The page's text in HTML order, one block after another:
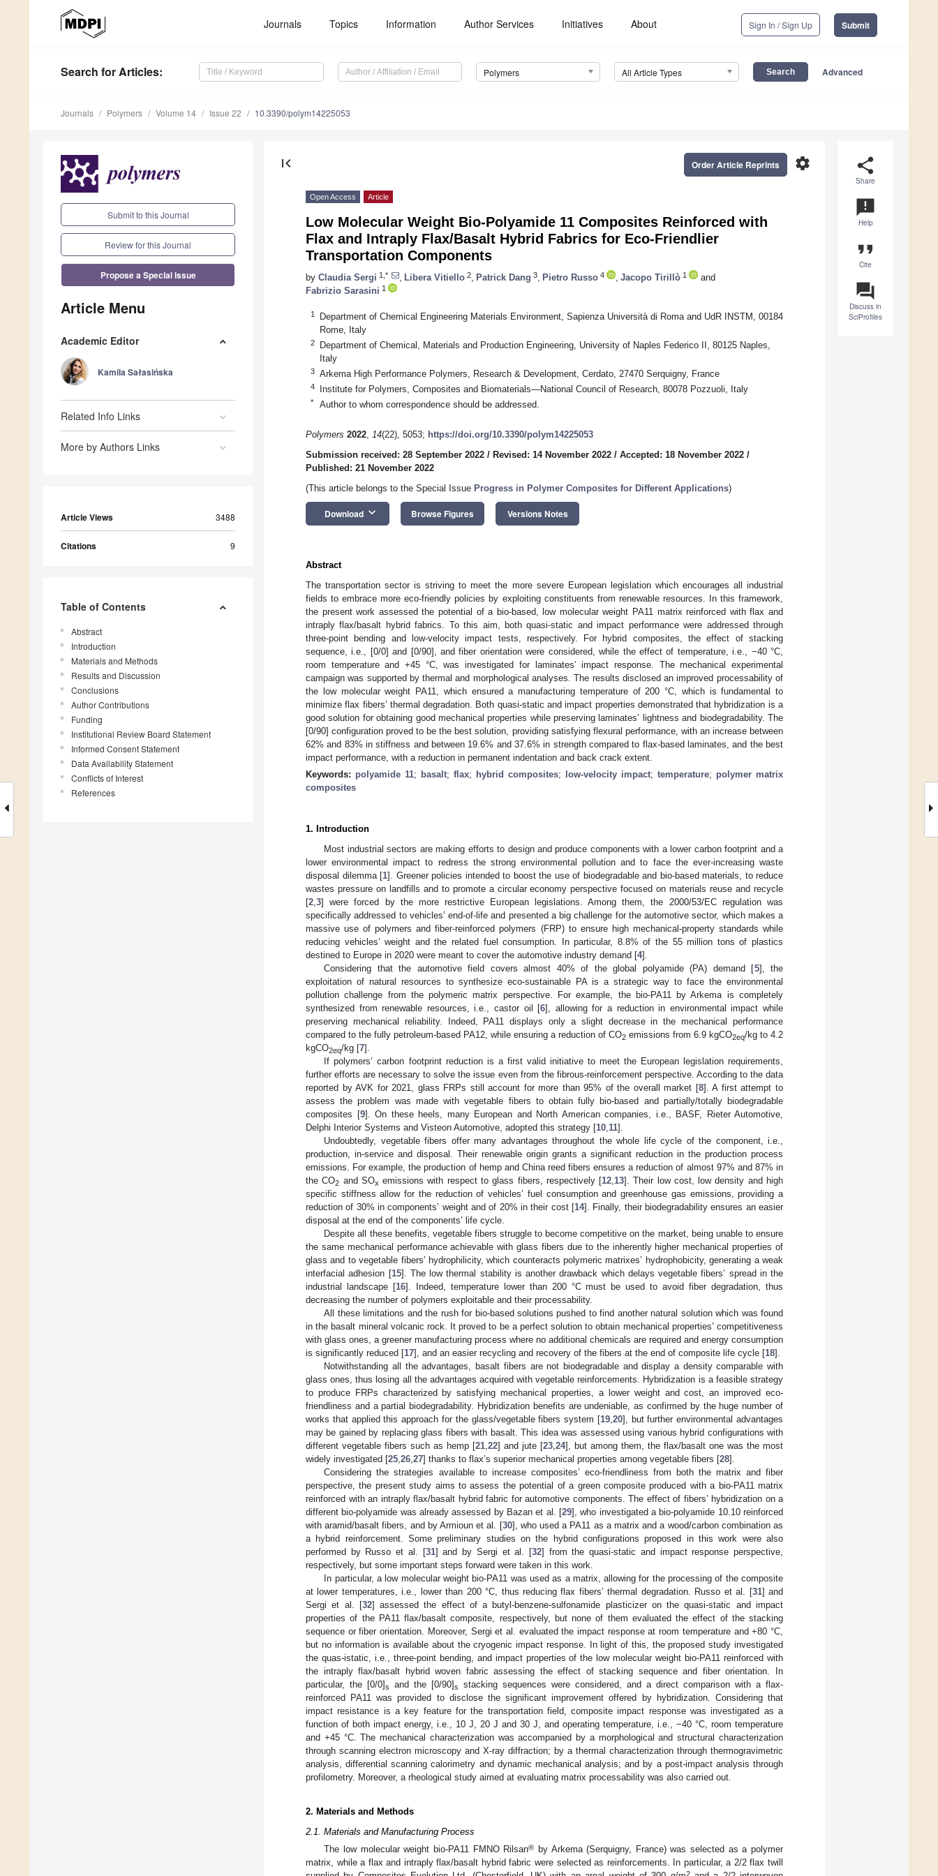
Journals Topics Information Author Services Initiatives About Sign In / Sign Up Submit
Search for Articles: Polymers All Article Types Advanced
Journals Polymers Volume 14 Issue 22 10.3390/polym14225053
Submit to this Journal
Review for this Journal
Propose a Special Issue
Article Menu
Academic Editor
Kamila Sałasińska
Related Info Links
More by Authors Links
Article Views 3488
Citations 9
Table of Contents
Abstract
Introduction
Materials and Methods
Results and Discussion
Conclusions
Author Contributions
Funding
Institutional Review Board Statement
Informed Consent Statement
Data Availability Statement
Conflicts of Interest
References
share
Share
announcement
Help
format_quote
Cite
question_answer
Discuss in
SciProfiles
first_page settings
Order Article Reprints
Open Access Article
Low Molecular Weight Bio-Polyamide 11 Composites Reinforced with
Flax and Intraply Flax/Basalt Hybrid Fabrics for Eco-Friendlier
Transportation Components
by Claudia Sergi 1,* Libera Vitiello 2 Patrick Dang 3 Pietro Russo 4 Jacopo Tirillò 1
and
Fabrizio Sarasini 1
1
Department of Chemical Engineering Materials Environment, Sapienza Università di Roma and UdR INSTM, 00184
Rome, Italy
2
Department of Chemical, Materials and Production Engineering, University of Naples Federico II, 80125 Naples,
Italy
3 Arkema High Performance Polymers, Research & Development, Cerdato, 27470 Serquigny, France
4 Institute for Polymers, Composites and Biomaterials—National Council of Research, 80078 Pozzuoli, Italy
* Author to whom correspondence should be addressed.
Polymers 2022, 14(22), 5053; https://doi.org/10.3390/polym14225053
Submission received: 28 September 2022 / Revised: 14 November 2022 / Accepted: 18 November 2022 /
Published: 21 November 2022
(This article belongs to the Special Issue Progress in Polymer Composites for Different Applications)
Download keyboard_arrow_down Browse Figures Versions Notes
Abstract
The transportation sector is striving to meet the more severe European legislation which encourages all industrial
fields to embrace more eco-friendly policies by exploiting constituents from renewable resources. In this framework,
the present work assessed the potential of a bio-based, low molecular weight PA11 matrix reinforced with flax and
intraply flax/basalt hybrid fabrics. To this aim, both quasi-static and impact performance were addressed through
three-point bending and low-velocity impact tests, respectively. For hybrid composites, the effect of stacking
sequence, i.e., [0/0] and [0/90], and fiber orientation were considered, while the effect of temperature, i.e., −40 °C,
room temperature and +45 °C, was investigated for laminates’ impact response. The mechanical experimental
campaign was supported by thermal and morphological analyses. The results disclosed an improved processability of
the low molecular weight PA11, which ensured a manufacturing temperature of 200 °C, which is fundamental to
minimize flax fibers’ thermal degradation. Both quasi-static and impact properties demonstrated that hybridization is a
good solution for obtaining good mechanical properties while preserving laminates’ lightness and biodegradability. The
[0/90] configuration proved to be the best solution, providing satisfying flexural performance, with an increase between
62% and 83% in stiffness and between 19.6% and 37.6% in strength compared to flax-based laminates, and the best
impact performance, with a reduction in permanent indentation and back crack extent.
Keywords: polyamide 11; basalt; flax; hybrid composites; low-velocity impact; temperature; polymer matrix
composites
1. Introduction
Most industrial sectors are making efforts to design and produce components with a lower carbon footprint and a
lower environmental impact to redress the strong environmental pollution and to face the ever-increasing waste
disposal dilemma [1]. Greener policies intended to boost the use of biodegradable and bio-based materials, to reduce
wastes pressure on landfills and to promote a circular economy perspective focused on materials reuse and recycle
[2 3] were forced by the more restrictive European legislations. Among them, the 2000/53/EC regulation was
specifically addressed to vehicles’ end-of-life and presented a big challenge for the automotive sector, which makes a
massive use of polymers and fiber-reinforced polymers (FRP) to ensure high mechanical-property standards while
reducing vehicles’ weight and the related fuel consumption. In particular, 8.8% of the 55 million tons of plastics
destined to Europe in 2020 were meant to cover the automotive industry demand [4].
Considering that the automotive field covers almost 40% of the global polyamide (PA) demand [5], the
exploitation of natural resources to synthesize eco-sustainable PA is a strategic way to face the environmental
pollution challenge from the polymeric matrix perspective. For example, the bio-PA11 by Arkema is completely
synthesized from renewable resources, i.e., castor oil [6], allowing for a reduction in environmental impact while
preserving mechanical reliability. Indeed, PA11 displays only a slight decrease in the mechanical performance
compared to the fully petroleum-based PA12, while ensuring a reduction of CO2 emissions from 6.9 kgCO2eq/kg to 4.2
kgCO2eq/kg [7].
If polymers’ carbon footprint reduction is a first valid initiative to meet the European legislation requirements,
further efforts are necessary to solve the issue even from the fibrous-reinforcement perspective. According to the data
reported by AVK for 2021, glass FRPs still account for more than 95% of the overall market [8]. A first attempt to
assess the problem was made with vegetable fibers to obtain fully bio-based and partially/totally biodegradable
composites [9]. On these heels, many European and North American companies, i.e., BASF, Rieter Automotive,
Delphi Interior Systems and Visteon Automotive, adopted this strategy [10 11].
Undoubtedly, vegetable fibers offer many advantages throughout the whole life cycle of the component, i.e.,
production, in-service and disposal. Their renewable origin grants a significant reduction in the production process
emissions. For example, the production of hemp and China reed fibers ensures a reduction of almost 97% and 87% in
the CO2 and SOx emissions with respect to glass fibers, respectively [12 13]. Their low cost, low density and high
specific stiffness allow for the reduction of vehicles’ fuel consumption and greenhouse gas emissions, providing a
reduction of 30% in components’ weight and of 20% in their cost [14]. Finally, their biodegradability ensures an easier
disposal at the end of the components’ life cycle.
Despite all these benefits, vegetable fibers struggle to become competitive on the market, being unable to ensure
the same mechanical performance achievable with glass fibers due to the inherently higher mechanical properties of
glass and to vegetable fibers’ hydrophilicity, which counteracts polymeric matrixes’ hydrophobicity, generating a weak
interfacial adhesion [15]. The low thermal stability is another drawback which delays vegetable fibers’ spread in the
industrial landscape [16]. Indeed, temperature lower than 200 °C must be used to avoid fiber degradation, thus
decreasing the number of polymers exploitable and their processability.
All these limitations and the rush for bio-based solutions pushed to find another natural solution which was found
in the basalt mineral volcanic rock. It proved to be a perfect solution to obtain mechanical properties’ competitiveness
with glass ones, a greener manufacturing process where no additional chemicals are required and energy consumption
is significantly reduced [17], and an easier recycling and recovery of the fibers at the end of composite life cycle [18].
Notwithstanding all the advantages, basalt fibers are not biodegradable and display a density comparable with
glass ones, thus losing all the advantages acquired with vegetable reinforcements. Hybridization is a feasible strategy
to produce FRPs characterized by satisfying mechanical properties, a lower weight and cost, an improved eco-
friendliness and a partial biodegradability. Hybridization benefits are undeniable, as confirmed by the huge number of
works that applied this approach for the glass/vegetable fibers system [19, 20], but further environmental advantages
may be gained by replacing glass fibers with basalt. This idea was assessed using various hybrid configurations with
different vegetable fibers such as hemp [21 22] and jute [23 24], but among them, the flax/basalt one was the most
widely investigated [25 26 27] thanks to flax’s superior mechanical properties among vegetable fibers [28].
Considering the strategies available to increase composites’ eco-friendliness from both the matrix and fiber
perspective, the present study aims to assess the potential of a green composite produced with a bio-PA11 matrix
reinforced with an intraply flax/basalt hybrid fabric for automotive components. The effect of fibers’ hybridization on a
different bio-polyamide was already assessed by Bazan et al. [29], who investigated a bio-polyamide 10.10 reinforced
with aramid/basalt fibers, and by Armioun et al. [30], who used a PA11 as a matrix and a wood/carbon combination as
a hybrid reinforcement. Some preliminary studies on the hybrid configurations proposed in this work were also
performed by Russo et al. [31] and by Sergi et al. [32] from the quasi-static and impact response perspective,
respectively, but some important steps forward were taken in this work.
In particular, a low molecular weight bio-PA11 was used as a matrix, allowing for the processing of the composite
at lower temperatures, i.e., lower than 200 °C, thus reducing flax fibers’ thermal degradation. Russo et al. [31] and
Sergi et al. [32] assessed the effect of a butyl-benzene-sulfonamide plasticizer on the quasi-static and impact
properties of the PA11 flax/basalt composite, respectively, but none of them evaluated the effect of the stacking
sequence or fiber orientation. Moreover, Sergi et al. evaluated the impact response at room temperature and +80 °C,
but no information is available about the cryogenic impact response. In light of this, the proposed study investigated
the quas-istatic, i.e., three-point bending, and impact properties of the low molecular weight bio-PA11 reinforced with
the intraply flax/basalt hybrid woven fabric assessing the effect of stacking sequence and fiber orientation. In
particular, the [0/0]s and the [0/90]s
stacking sequences were considered, and a direct comparison with a flax-
reinforced PA11 was provided to disclose the significant improvement offered by hybridization. Considering that
impact resistance is a key feature for the transportation field, composite impact response was investigated as a
function of both impact energy, i.e., 10 J, 20 J and 30 J, and operating temperature, i.e., −40 °C, room temperature
and +45 °C. The mechanical characterization was accompanied by a morphological and structural characterization
through scanning electron microscopy and X-ray diffraction; by a thermal characterization through thermogravimetric
analysis, differential scanning calorimetry and dynamic mechanical analysis; and by a post-impact analysis through
profilometry. Moreover, a rheological study aimed at evaluating matrix processability was also carried out.
2. Materials and Methods
2.1. Materials and Manufacturing Process
The low molecular weight bio-PA11 FMNO Rilsan®
by Arkema (Serquigny, France) was selected as a polymer
matrix, while a flax and intraply flax/basalt hybrid fabric were selected as reinforcements. In particular, a 2/2 flax twill
2